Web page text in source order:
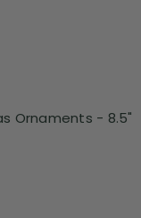
Ornaments - 8.5"